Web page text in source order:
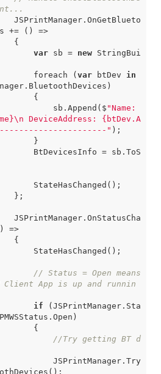
+=
() =>
var sb = new StringBui
                foreach (
var btDev in
                    sb.Append($
"Name:
DeviceAddress: {btDev.A
" );
=>
// Status = Open means
Client App is up and runnin
if (JSPrintManager.Sta
//Try getting BT d